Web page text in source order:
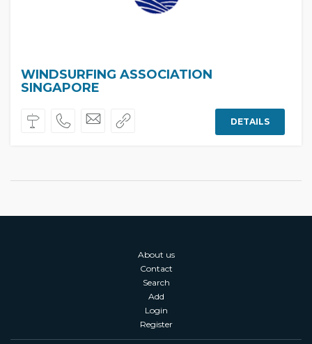
WINDSURFING ASSOCIATION
SINGAPORE
DETAILS
About us
Contact
Search
Add
Login
Register